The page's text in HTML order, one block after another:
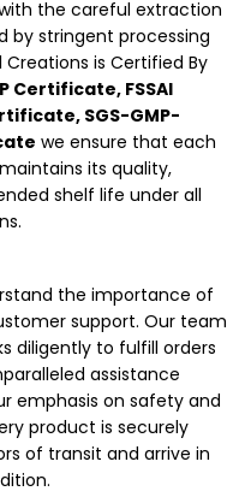
the careful extraction
by stringent processing
is Certified By
Certificate, FSSAI
SGS-GMP-
we ensure that each
its quality,
shelf life under all
the importance of
support. Our team
diligently to fulfill orders
assistance
emphasis on safety and
product is securely
of transit and arrive in